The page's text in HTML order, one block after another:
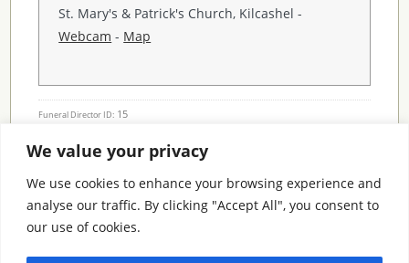
We value your privacy
We use cookies to enhance your browsing experience and
analyse our traffic. By clicking "Accept All", you consent to
our use of cookies.
St. Mary's & Patrick's Church, Kilcashel -
Webcam - Map
Funeral Director ID: 15
Condolence Messages